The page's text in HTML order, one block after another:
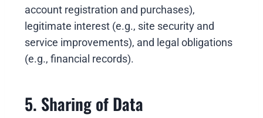
account registration and purchases),
legitimate interest (e.g., site security and
service improvements), and legal obligations
(e.g., financial records).
5. Sharing of Data